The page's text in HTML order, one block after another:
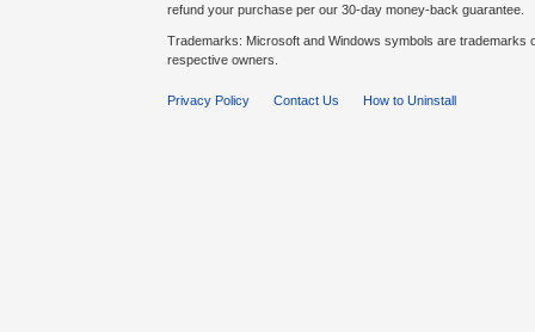
refund your purchase per our 30-day money-back guarantee.
Trademarks: Microsoft and Windows symbols are
respective owners.
Privacy Policy Contact Us How to Uninstall